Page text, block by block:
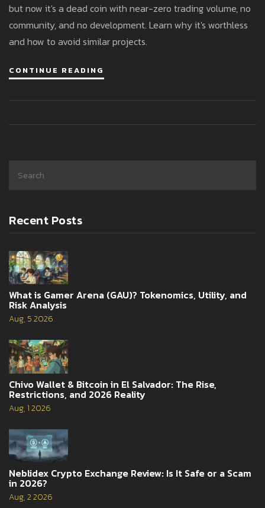
but now it's a dead coin with near-zero trading volume, no
community, and no development. Learn why it's worthless
and how to avoid similar projects.
CONTINUE READING
Recent Posts
What is Gamer Arena (GAU)? Tokenomics, Utility, and
Risk Analysis
Aug, 5 2026
Chivo Wallet & Bitcoin in El Salvador: The Rise,
Restrictions, and 2026 Reality
Aug, 1 2026
Neblidex Crypto Exchange Review: Is It Safe or a Scam
in 2026?
Aug, 2 2026